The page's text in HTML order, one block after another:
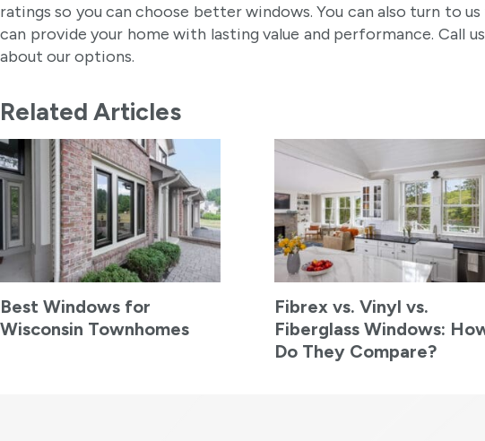
ratings so you can choose better windows. You can also turn to
can provide your home with lasting value and performance. Call
about our options.
Related Articles
Best Windows for
Wisconsin Townhomes
Fibrex vs. Vinyl vs.
Fiberglass Windows:
Do They Compare?